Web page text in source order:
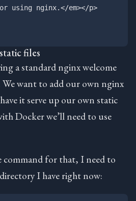
using nginx.</em></p>
files
a standard nginx welcome
We want to add our own nginx
it serve up our own static
Docker we’ll need to use
command for that, I need to
I have right now: